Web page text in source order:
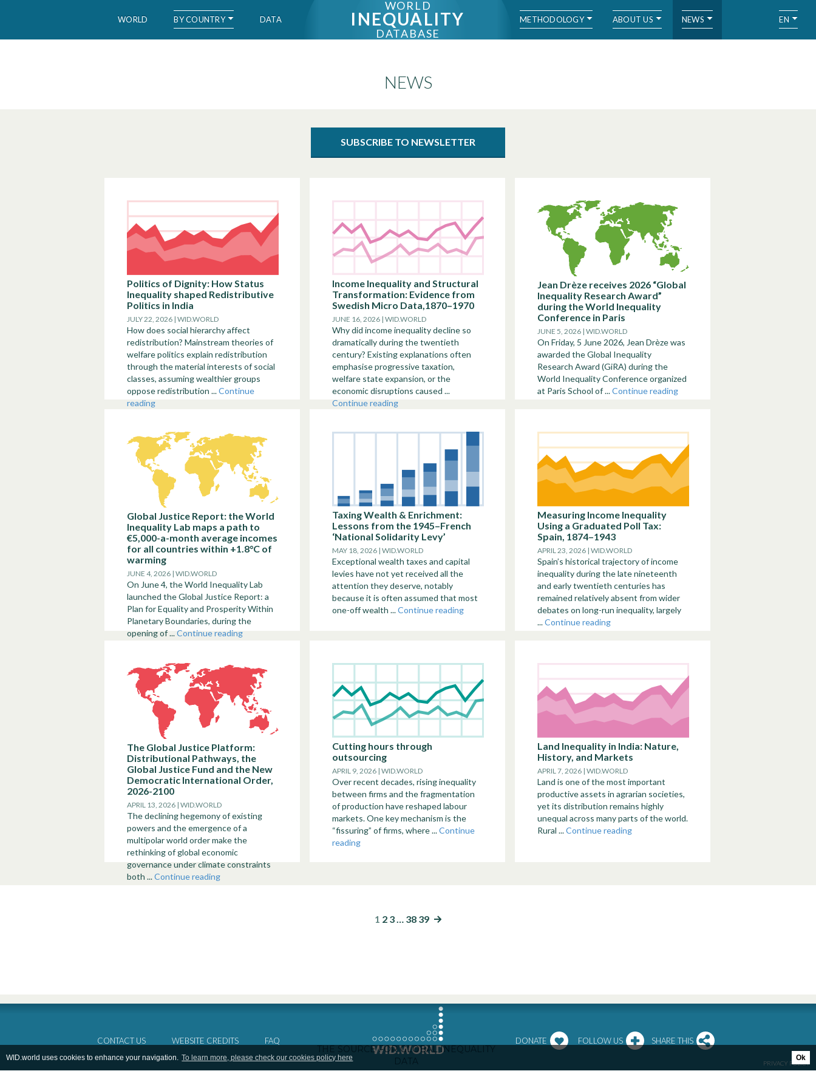
WID.world uses cookies to enhance your navigation. To learn more, please check our cookies policy here Ok
WORLD BY COUNTRY DATA
WORLD
INEQUALITY
DATABASE
METHODOLOGY ABOUT US NEWS EN
NEWS
SUBSCRIBE TO NEWSLETTER
Politics of Dignity: How Status
Inequality shaped Redistributive
Politics in India
JULY 22, 2026 | WID.WORLD
How does social hierarchy affect
redistribution? Mainstream theories of
welfare politics explain redistribution
through the material interests of social
classes, assuming wealthier groups
oppose redistribution ...Continue
reading
Income Inequality and Structural
Transformation: Evidence from
Swedish Micro Data,1870–1970
JUNE 16, 2026 | WID.WORLD
Why did income inequality decline so
dramatically during the twentieth
century? Existing explanations often
emphasise progressive taxation,
welfare state expansion, or the
economic disruptions caused ...
Continue reading
Jean Drèze receives 2026 “Global
Inequality Research Award”
during the World Inequality
Conference in Paris
JUNE 5, 2026 | WID.WORLD
On Friday, 5 June 2026, Jean Drèze was
awarded the Global Inequality
Research Award (GiRA) during the
World Inequality Conference organized
at Paris School of ...Continue reading
Global Justice Report: the World
Inequality Lab maps a path to
€5,000-a-month average incomes
for all countries within +1.8°C of
warming
JUNE 4, 2026 | WID.WORLD
On June 4, the World Inequality Lab
launched the Global Justice Report: a
Plan for Equality and Prosperity Within
Planetary Boundaries, during the
opening of ...Continue reading
Taxing Wealth & Enrichment:
Lessons from the 1945–French
‘National Solidarity Levy’
MAY 18, 2026 | WID.WORLD
Exceptional wealth taxes and capital
levies have not yet received all the
attention they deserve, notably
because it is often assumed that most
one-off wealth ...Continue reading
Measuring Income Inequality
Using a Graduated Poll Tax:
Spain, 1874–1943
APRIL 23, 2026 | WID.WORLD
Spain’s historical trajectory of income
inequality during the late nineteenth
and early twentieth centuries has
remained relatively absent from wider
debates on long-run inequality, largely
...Continue reading
The Global Justice Platform:
Distributional Pathways, the
Global Justice Fund and the New
Democratic International Order,
2026-2100
APRIL 13, 2026 | WID.WORLD
The declining hegemony of existing
powers and the emergence of a
multipolar world order make the
rethinking of global economic
governance under climate constraints
both ...Continue reading
Cutting hours through
outsourcing
APRIL 9, 2026 | WID.WORLD
Over recent decades, rising inequality
between firms and the fragmentation
of production have reshaped labour
markets. One key mechanism is the
“fissuring” of firms, where ...Continue
reading
Land Inequality in India: Nature,
History, and Markets
APRIL 7, 2026 | WID.WORLD
Land is one of the most important
productive assets in agrarian societies,
yet its distribution remains highly
unequal across many parts of the world.
Rural ...Continue reading
1 2 3… 38 39
CONTACT US WEBSITE CREDITS FAQ DONATE FOLLOW US SHARE THIS
PRIVACY POLICY